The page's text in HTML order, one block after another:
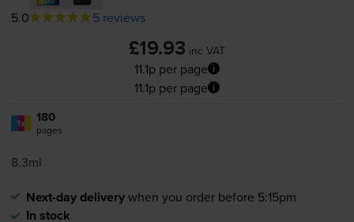
5.0 5 reviews
£19.93 inc VAT
11.1p per page
11.1p per page
1x 180
pages
8.3ml
Next-day deliverywhen you order before 5:15pm
In stock